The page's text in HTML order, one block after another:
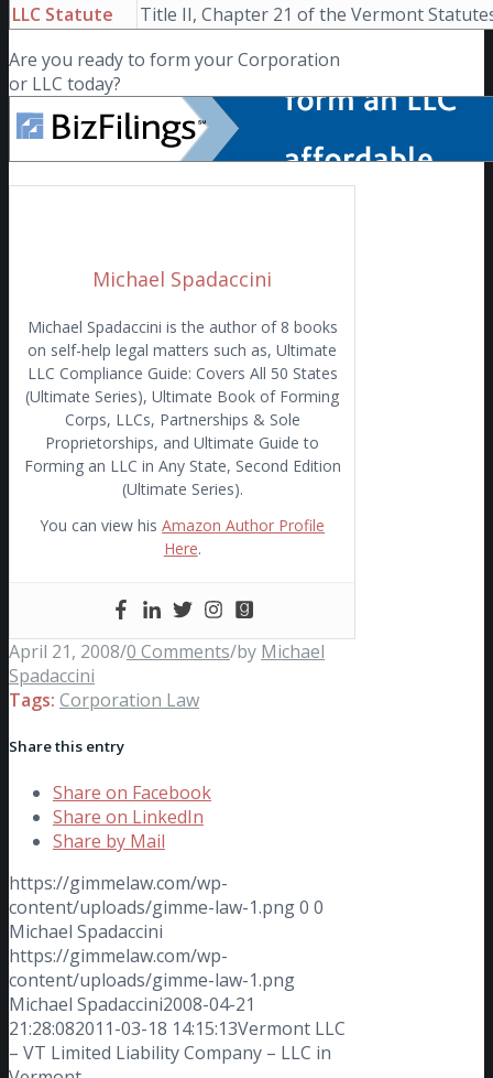
LLC Statute
Title II, Chapter 21 of the Vermont
Are you ready to form your Corporation
or LLC today?
Michael Spadaccini
Michael Spadaccini is the author of 8 books
on self-help legal matters such as, Ultimate
LLC Compliance Guide: Covers All 50 States
(Ultimate Series), Ultimate Book of Forming
Corps, LLCs, Partnerships & Sole
Proprietorships, and Ultimate Guide to
Forming an LLC in Any State, Second Edition
(Ultimate Series).
You can view hisAmazon Author Profile
Here.
April 21, 2008/0 Comments/by Michael
Spadaccini
Tags: Corporation Law
Share this entry
Share on Facebook
Share on LinkedIn
Share by Mail
https://gimmelaw.com/wp-
content/uploads/gimme-law-1.png0 0
Michael Spadaccini
https://gimmelaw.com/wp-
content/uploads/gimme-law-1.png
Michael Spadaccini2008-04-21
21:28:082011-03-18 14:15:13Vermont LLC
– VT Limited Liability Company – LLC in